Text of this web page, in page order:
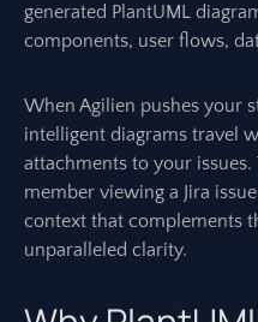
generated PlantUML
components, user flows,
When Agilien pushes your
intelligent diagrams travel
attachments to your issues.
member viewing a Jira
context that complements
unparalleled clarity.